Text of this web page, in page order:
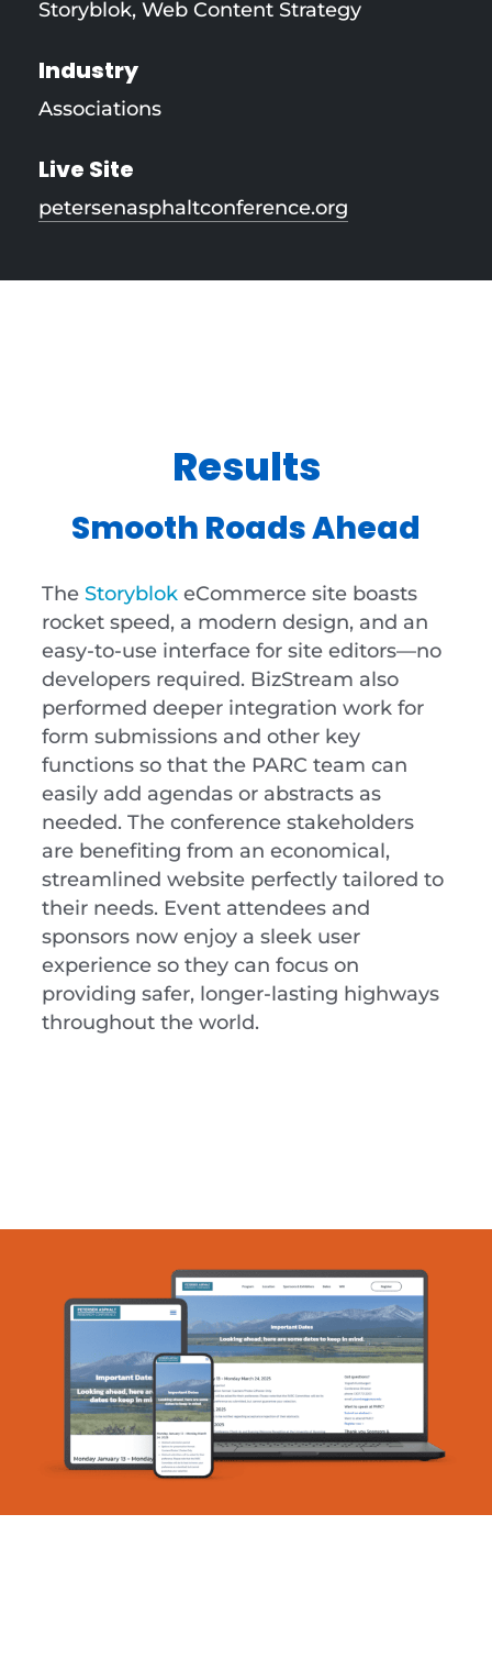
Storyblok,Web Content Strategy
Industry
Associations
Live Site
petersenasphaltconference.org
Results
Smooth Roads Ahead
The StoryblokeCommerce site boasts
rocket speed, a modern design, and an
easy-to-use interface for site editors—no
developers required. BizStream also
performed deeper integration work for
form submissions and other key
functions so that the PARC team can
easily add agendas or abstracts as
needed. The conference stakeholders
are benefiting from an economical,
streamlined website perfectly tailored to
their needs. Event attendees and
sponsors now enjoy a sleek user
experience so they can focus on
providing safer, longer-lasting highways
throughout the world.